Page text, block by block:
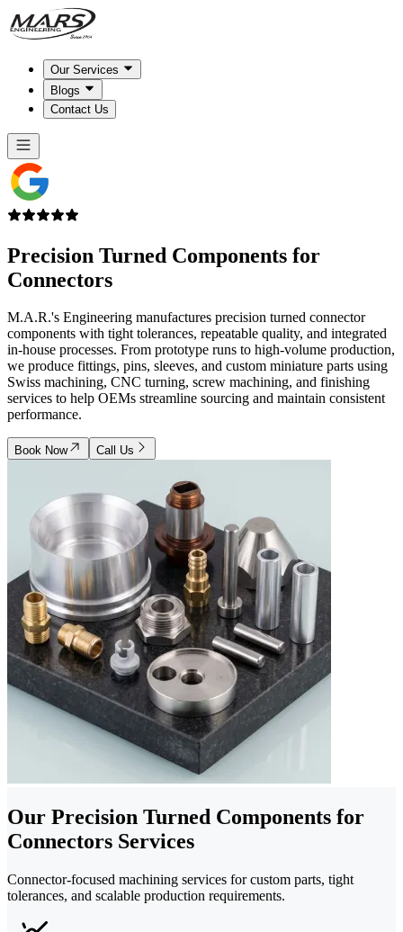
Our Services
Blogs
Contact Us
Precision Turned Components for
Connectors
M.A.R.'s Engineering manufactures precision turned connector
components with tight tolerances, repeatable quality, and integrated
in-house processes. From prototype runs to high-volume production,
we produce fittings, pins, sleeves, and custom miniature parts using
Swiss machining, CNC turning, screw machining, and finishing
services to help OEMs streamline sourcing and maintain consistent
performance.
Book Now Call Us
Our Precision Turned Components for
Connectors Services
Connector-focused machining services for custom parts, tight
tolerances, and scalable production requirements.